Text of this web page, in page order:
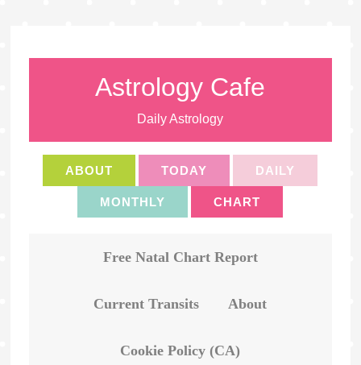
Astrology Cafe
Daily Astrology
ABOUT TODAY DAILY
MONTHLY CHART
Free Natal Chart Report
Current Transits About
Cookie Policy (CA)